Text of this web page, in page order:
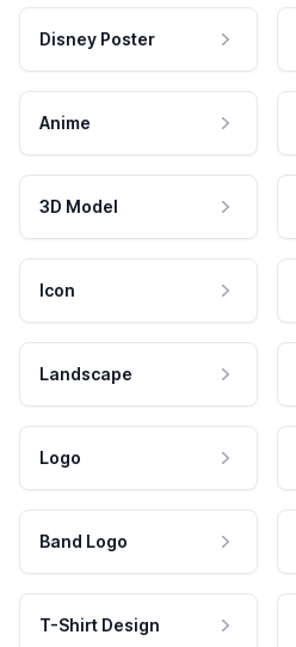
Disney Poster
Anime
3D Model
Icon
Landscape
Logo
Band Logo
T-Shirt Design